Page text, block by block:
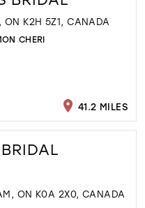
ON K2H 5Z1, CANADA
CHERI
41.2 MILES
ON K0A 2X0, CANADA